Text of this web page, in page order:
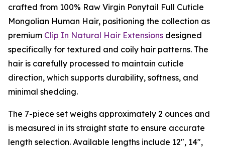
crafted from 100% Raw Virgin Ponytail Full Cuticle
Mongolian Human Hair, positioning the collection as
premium Clip In Natural Hair Extensions designed
specifically for textured and coily hair patterns. The
hair is carefully processed to maintain cuticle
direction, which supports durability, softness, and
minimal shedding.
The 7-piece set weighs approximately 2 ounces and
is measured in its straight state to ensure accurate
length selection. Available lengths include 12", 14",